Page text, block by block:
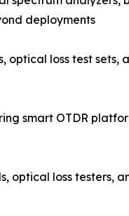
deployments
loss test
smart OTDR
loss testers,